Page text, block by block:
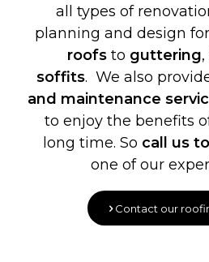
all types of
planning and design for
roofs to guttering,
soffits. We also
and maintenance
to enjoy the benefits
long time. So call us
one of our
Contact our